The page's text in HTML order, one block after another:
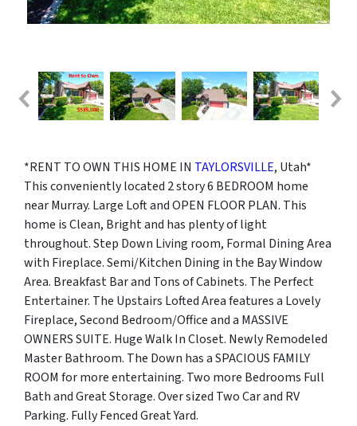
*RENT TO OWN THIS HOME IN TAYLORSVILLE, Utah*
This conveniently located 2 story 6 BEDROOM home
near Murray. Large Loft and OPEN FLOOR PLAN. This
home is Clean, Bright and has plenty of light
throughout. Step Down Living room, Formal Dining Area
with Fireplace. Semi/Kitchen Dining in the Bay Window
Area. Breakfast Bar and Tons of Cabinets. The Perfect
Entertainer. The Upstairs Lofted Area features a Lovely
Fireplace, Second Bedroom/Office and a MASSIVE
OWNERS SUITE. Huge Walk In Closet. Newly Remodeled
Master Bathroom. The Down has a SPACIOUS FAMILY
ROOM for more entertaining. Two more Bedrooms Full
Bath and Great Storage. Over sized Two Car and RV
Parking. Fully Fenced Great Yard.